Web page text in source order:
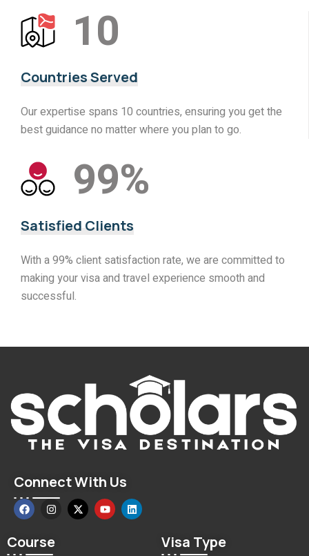
10
Countries Served
Our expertise spans 10 countries, ensuring you get the
best guidance no matter where you plan to go.
99%
Satisfied Clients
With a 99% client satisfaction rate, we are committed to
making your visa and travel experience smooth and
successful.
Connect With Us
Course Visa Type